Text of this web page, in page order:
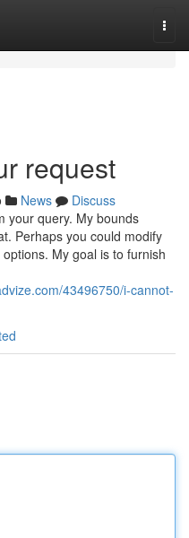
request
News
Discuss
your query. My bounds
Perhaps you could modify
My goal is to furnish
43496750/i-cannot-